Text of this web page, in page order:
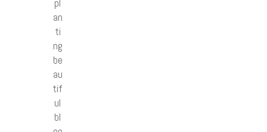
pl
an
ti
ng
be
au
tif
ul
bl